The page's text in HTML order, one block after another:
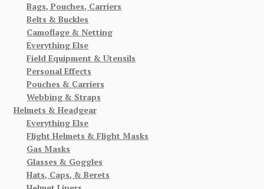
Bags, Pouches, Carriers
Belts & Buckles
Camoflage & Netting
Everything Else
Field Equipment & Utensils
Personal Effects
Pouches & Carriers
Webbing & Straps
Helmets & Headgear
Everything Else
Flight Helmets & Flight Masks
Gas Masks
Glasses & Goggles
Hats, Caps, & Berets